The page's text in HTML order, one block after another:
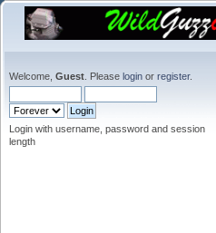
Welcome, Guest . Please login or register.
Login with username, password and session
length